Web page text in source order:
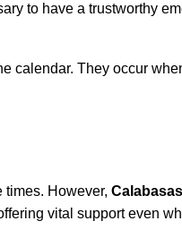
to have a trustworthy
calendar. They occur
However,
vital support even